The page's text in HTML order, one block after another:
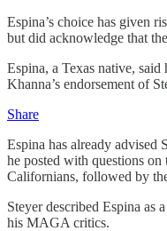
Espina’s choice has given
but did acknowledge that
Espina, a Texas native,
Khanna’s endorsement of
Share
Espina has already advised
he posted with questions on
Californians, followed by
Steyer described Espina as
his MAGA critics.